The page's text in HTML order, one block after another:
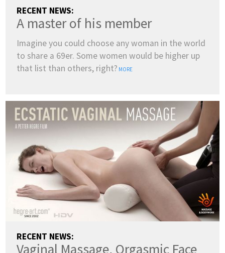
RECENT NEWS:
A master of his member
Imagine you could choose any woman in the world
to share a 69er. Some women would be higher up
that list than others, right? MORE
RECENT NEWS:
Vaginal Massage, Orgasmic Face